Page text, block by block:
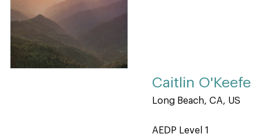
Caitlin O'Keefe
Long Beach, CA, US
AEDP Level 1